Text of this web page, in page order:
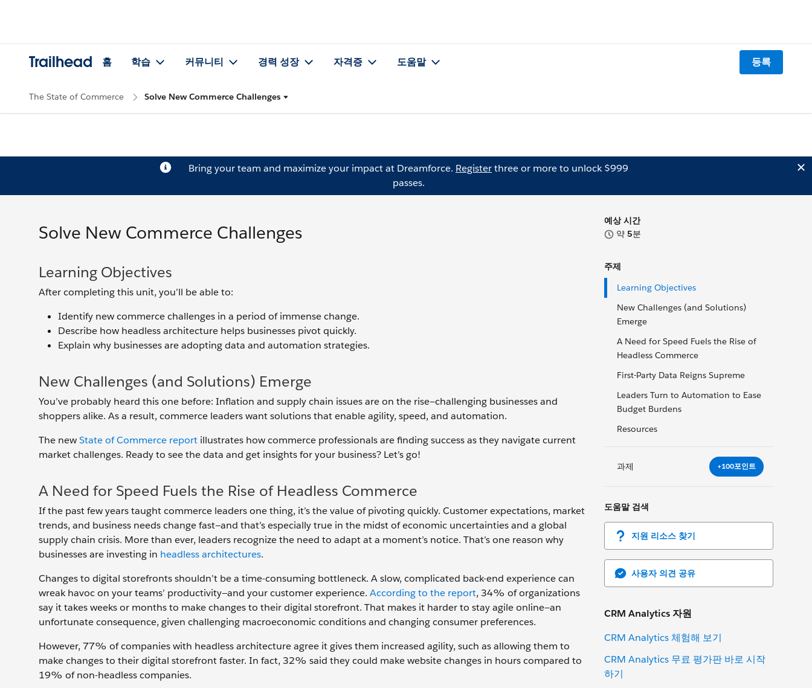
Trailhead 홈 학습 커뮤니티 경력 성장 자격증 도움말 등록
The State of Commerce Solve New Commerce Challenges
Bring your team and maximize your impact at Dreamforce. Registerthree or more to unlock $999
passes.
예상 시간
약 5분
주제
Learning Objectives
New Challenges (and Solutions)
Emerge
A Need for Speed Fuels the Rise of
Headless Commerce
First-Party Data Reigns Supreme
Leaders Turn to Automation to Ease
Budget Burdens
Resources
과제 +100포인트
도움말 검색
지원 리소스 찾기
사용자 의견 공유
CRM Analytics 자원
CRM Analytics 체험해 보기
CRM Analytics 무료 평가판 바로 시작
하기
Solve New Commerce Challenges
Learning Objectives
After completing this unit, you’ll be able to:
Identify new commerce challenges in a period of immense change.
Describe how headless architecture helps businesses pivot quickly.
Explain why businesses are adopting data and automation strategies.
New Challenges (and Solutions) Emerge
You’ve probably heard this one before: Inflation and supply chain issues are on the rise—challenging businesses and
shoppers alike. As a result, commerce leaders want solutions that enable agility, speed, and automation.
The newState of Commerce report illustrates how commerce professionals are finding success as they navigate current
market challenges. Ready to see the data and get insights for your business? Let’s go!
A Need for Speed Fuels the Rise of Headless Commerce
If the past few years taught commerce leaders one thing, it’s the value of pivoting quickly. Customer expectations, market
trends, and business needs change fast—and that’s especially true in the midst of economic uncertainties and a global
supply chain crisis. More than ever, leaders recognize the need to adapt at a moment’s notice. That’s one reason why
businesses are investing in headless architectures.
Changes to digital storefronts shouldn’t be a time-consuming bottleneck. A slow, complicated back-end experience can
wreak havoc on your teams’ productivity—and your customer experience. According to the report, 34% of organizations
say it takes weeks or months to make changes to their digital storefront. That makes it harder to stay agile online—an
unfortunate consequence, given challenging macroeconomic conditions and changing consumer preferences.
However, 77% of companies with headless architecture agree it gives them increased agility, such as allowing them to
make changes to their digital storefront faster. In fact, 32% said they could make website changes in hours compared to
19% of non-headless companies.